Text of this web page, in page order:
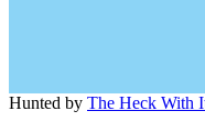
Hunted by The Heck With